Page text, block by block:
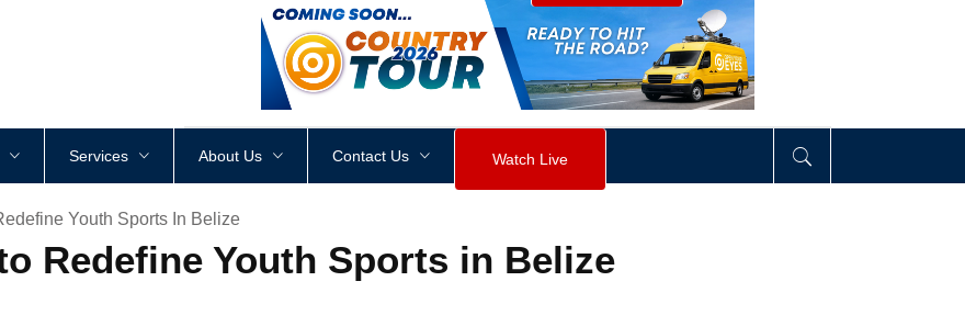
<div style height: px visibility div>
Services About Us Contact Us Watch Live
Youth Sports In Belize
Redefine Youth Sports in Belize